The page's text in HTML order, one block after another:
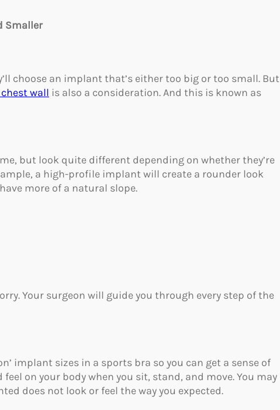
Smaller
choose an implant that’s either too big or too small. But
wall is also a consideration. And this is known as
but look quite different depending on whether they’re
a high-profile implant will create a rounder look
more of a natural slope.
Your surgeon will guide you through every step of the
implant sizes in a sports bra so you can get a sense of
on your body when you sit, stand, and move. You may
does not look or feel the way you expected.